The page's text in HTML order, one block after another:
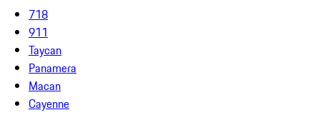
718
911
Taycan
Panamera
Macan
Cayenne